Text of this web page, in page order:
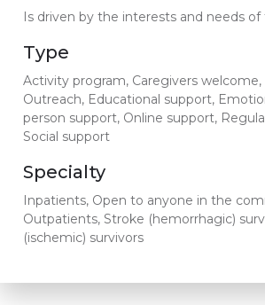
Is driven by the interests and needs
Type
Activity program, Caregivers
Outreach, Educational support,
person support, Online support,
Social support
Specialty
Inpatients, Open to anyone in the
Outpatients, Stroke (hemorrhagic)
(ischemic) survivors